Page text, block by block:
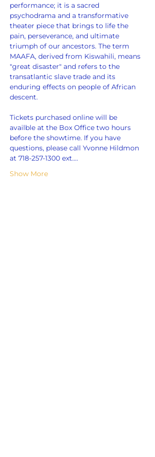
performance; it is a sacred
psychodrama and a transformative
theater piece that brings to life the
pain, perseverance, and ultimate
triumph of our ancestors. The term
MAAFA, derived from Kiswahili, means
"great disaster" and refers to the
transatlantic slave trade and its
enduring effects on people of African
descent.
Tickets purchased online will be
availble at the Box Office two hours
before the showtime. If you have
questions, please call Yvonne Hildmon
at 718-257-1300 ext.…
Show More